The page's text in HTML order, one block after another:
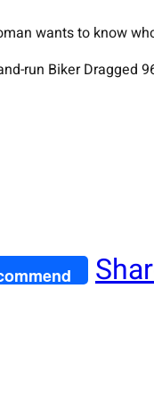
wants to know
run Biker Dragged